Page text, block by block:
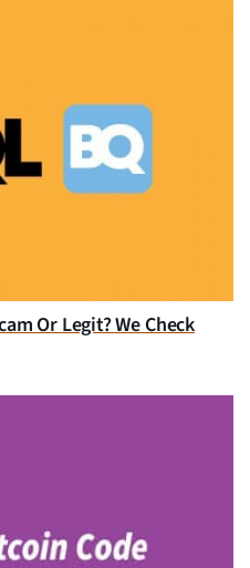
Or Legit? We Check